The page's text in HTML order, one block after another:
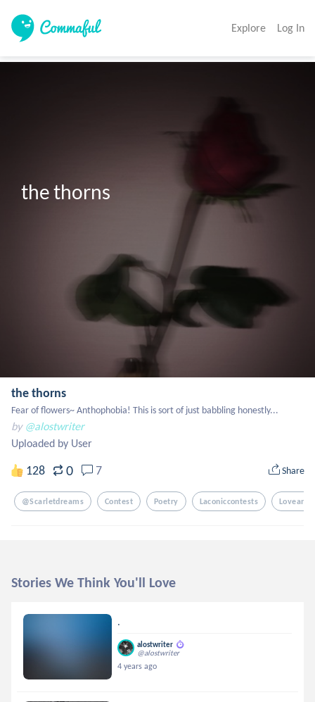
Explore Log In
the thorns
the thorns
Fear of flowers~ Anthophobia! This is sort of just babbling honestly...
by @alostwriter
Uploaded by User
128 0 7 Share
@scarletdreams Contest Poetry Laconiccontests
Stories We Think You'll Love
.
alostwriter
@alostwriter
4 years ago